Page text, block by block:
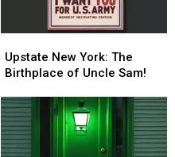
New
York:
Birthplace
of
Uncle
Sam!
Upstate New York: The
Birthplace of Uncle Sam!
New
York:
Birthplace
of
Uncle
Sam!